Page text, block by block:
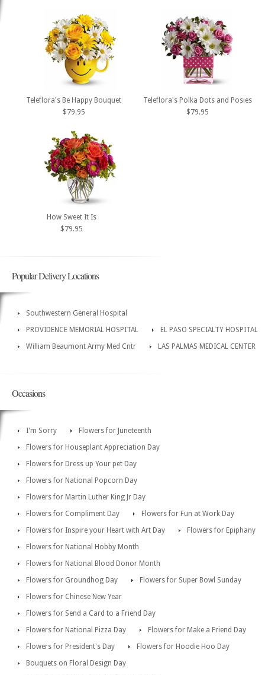
Teleflora's Be Happy Bouquet
$79.95
Teleflora's Polka Dots and Posies
$79.95
How Sweet It Is
$79.95
Popular Delivery Locations
Southwestern General Hospital
PROVIDENCE MEMORIAL HOSPITAL
EL PASO SPECIALTY HOSPITAL
William Beaumont Army Med Cntr
LAS PALMAS MEDICAL CENTER
Occasions
I'm Sorry
Flowers for Juneteenth
Flowers for Houseplant Appreciation Day
Flowers for Dress up Your pet Day
Flowers for National Popcorn Day
Flowers for Martin Luther King Jr Day
Flowers for Compliment Day
Flowers for Fun at Work Day
Flowers for Inspire your Heart with Art Day
Flowers for Epiphany
Flowers for National Hobby Month
Flowers for National Blood Donor Month
Flowers for Groundhog Day
Flowers for Super Bowl Sunday
Flowers for Chinese New Year
Flowers for Send a Card to a Friend Day
Flowers for National Pizza Day
Flowers for Make a Friend Day
Flowers for President's Day
Flowers for Hoodie Hoo Day
Bouquets on Floral Design Day